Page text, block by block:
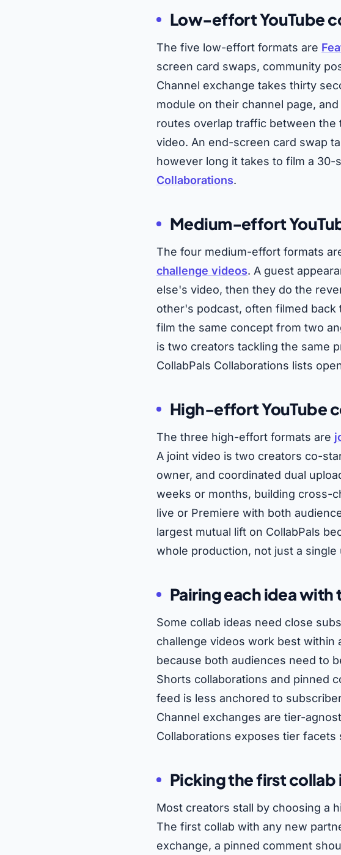
Low-effort YouTube
The five low-effort formats are
screen card swaps, community
Channel exchange takes thirty
module on their channel page,
routes overlap traffic between the
video. An end-screen card swap
however long it takes to film a
Collaborations.
Medium-effort
The four medium-effort formats
challenge videos. A guest
else's video, then they do the
other's podcast, often filmed back
film the same concept from two
is two creators tackling the same
CollabPals Collaborations lists
High-effort YouTube
The three high-effort formats are
A joint video is two creators co-
owner, and coordinated dual
weeks or months, building cross-
live or Premiere with both
largest mutual lift on CollabPals
whole production, not just a single
Pairing each idea
Some collab ideas need close
challenge videos work best
because both audiences need to
Shorts collaborations and pinned
feed is less anchored to
Channel exchanges are tier-
Collaborations exposes tier
Picking the first
Most creators stall by choosing a
The first collab with any new
exchange, a pinned comment